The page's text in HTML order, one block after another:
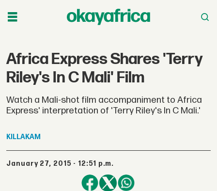
Africa Express Shares 'Terry
Riley's In C Mali' Film
Watch a Mali-shot film accompaniment to Africa
Express' interpretation of 'Terry Riley's In C Mali.'
KILLAKAM
January 27, 2015 - 12:51 p.m.